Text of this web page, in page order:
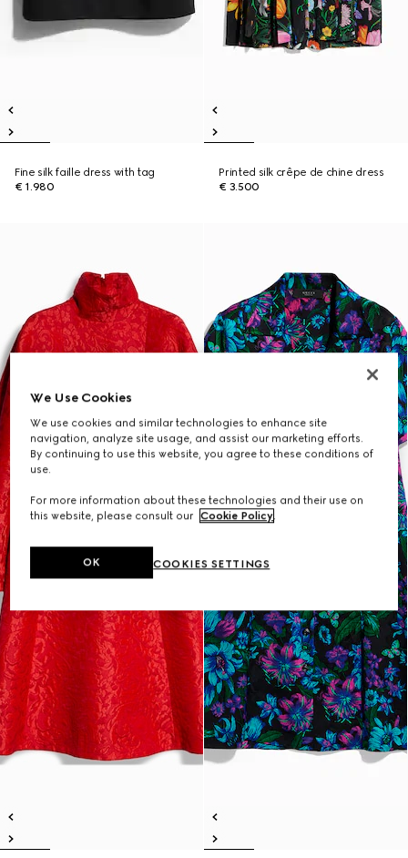
Fine silk faille dress with tag
€ 1.980
Printed silk crêpe de chine dress
€ 3.500
We Use Cookies
We use cookies and similar technologies to enhance site
navigation, analyze site usage, and assist our marketing efforts.
By continuing to use this website, you agree to these conditions of
use.
For more information about these technologies and their use on
this website, please consult our Cookie Policy.
COOKIES SETTINGS
OK